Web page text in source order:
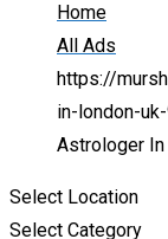
Home
All Ads
https://
in-london-
Astrologer In
Select Location
Select Category